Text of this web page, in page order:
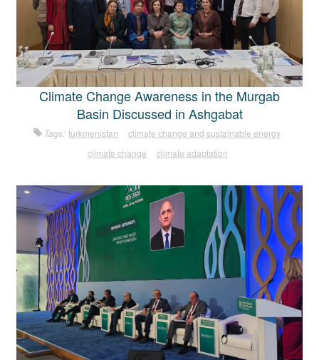
Climate Change Awareness in the Murgab
Basin Discussed in Ashgabat
Tags: turkmenistan
climate change and sustainable energy
climate change
climate adaptation